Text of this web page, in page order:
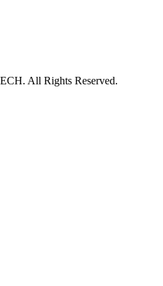
All Rights Reserved.